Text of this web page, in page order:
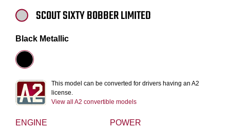
ENGINE POWER
SCOUT SIXTY BOBBER LIMITED
Black Metallic
This model can be converted for drivers having an A2
license.
View all A2 convertible models